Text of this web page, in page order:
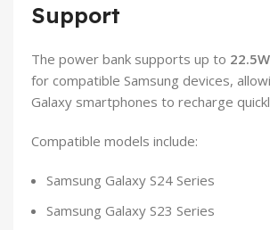
Support
The power bank supports up to
for compatible Samsung devices,
Galaxy smartphones to recharge
Compatible models include:
Samsung Galaxy S24 Series
Samsung Galaxy S23 Series